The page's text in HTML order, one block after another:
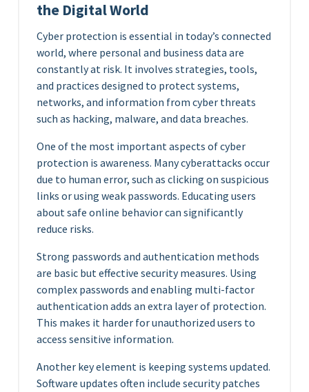
the Digital World
Cyber protection is essential in today’s connected
world, where personal and business data are
constantly at risk. It involves strategies, tools,
and practices designed to protect systems,
networks, and information from cyber threats
such as hacking, malware, and data breaches.
One of the most important aspects of cyber
protection is awareness. Many cyberattacks occur
due to human error, such as clicking on suspicious
links or using weak passwords. Educating users
about safe online behavior can significantly
reduce risks.
Strong passwords and authentication methods
are basic but effective security measures. Using
complex passwords and enabling multi-factor
authentication adds an extra layer of protection.
This makes it harder for unauthorized users to
access sensitive information.
Another key element is keeping systems updated.
Software updates often include security patches